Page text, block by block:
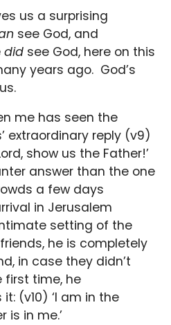
us a surprising
see God, and
did see God, here on this
years ago. God’s
me has seen the
extraordinary reply (v9)
show us the Father!’
answer than the one
a few days
in Jerusalem
setting of the
he is completely
in case they didn’t
first time, he
(v10) ‘I am in the
is in me.’